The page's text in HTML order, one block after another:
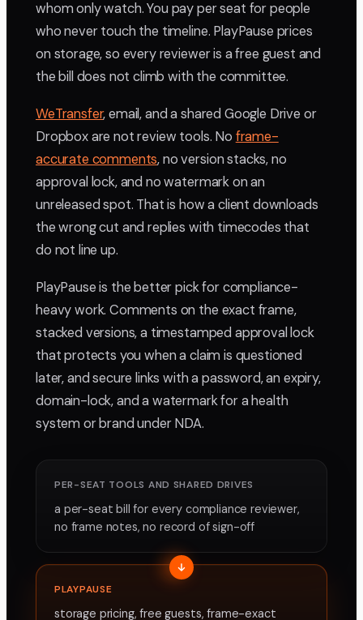
whom only watch. You pay per seat for people
who never touch the timeline. PlayPause prices
on storage, so every reviewer is a free guest and
the bill does not climb with the committee.
WeTransfer, email, and a shared Google Drive or
Dropbox are not review tools. No frame-
accurate comments, no version stacks, no
approval lock, and no watermark on an
unreleased spot. That is how a client downloads
the wrong cut and replies with timecodes that
do not line up.
PlayPause is the better pick for compliance-
heavy work. Comments on the exact frame,
stacked versions, a timestamped approval lock
that protects you when a claim is questioned
later, and secure links with a password, an expiry,
domain-lock, and a watermark for a health
system or brand under NDA.
PER-SEAT TOOLS AND SHARED DRIVES
a per-seat bill for every compliance reviewer,
no frame notes, no record of sign-off
PLAYPAUSE
storage pricing, free guests, frame-exact